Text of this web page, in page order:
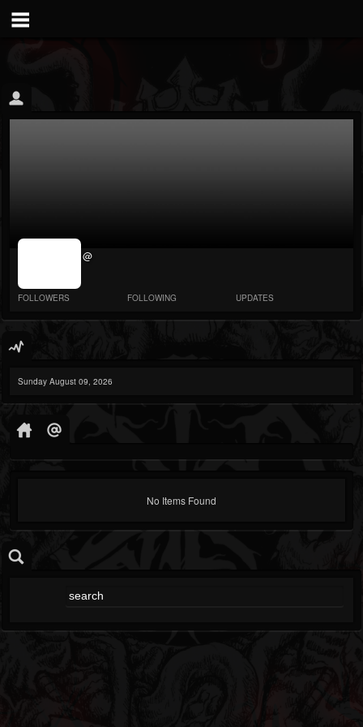
jrImage_display:
@
FOLLOWERS FOLLOWING UPDATES
Sunday August 09, 2026
No Items Found